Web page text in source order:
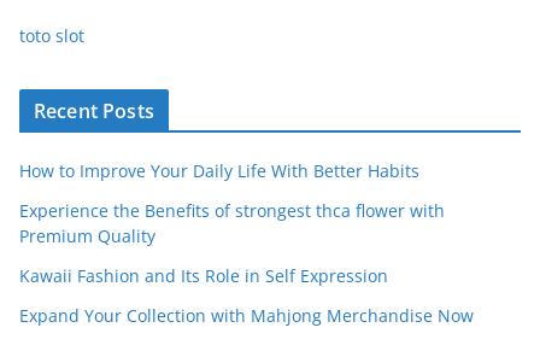
toto slot
Recent Posts
How to Improve Your Daily Life With Better Habits
Experience the Benefits of strongest thca flower with
Premium Quality
Kawaii Fashion and Its Role in Self Expression
Expand Your Collection with Mahjong Merchandise Now